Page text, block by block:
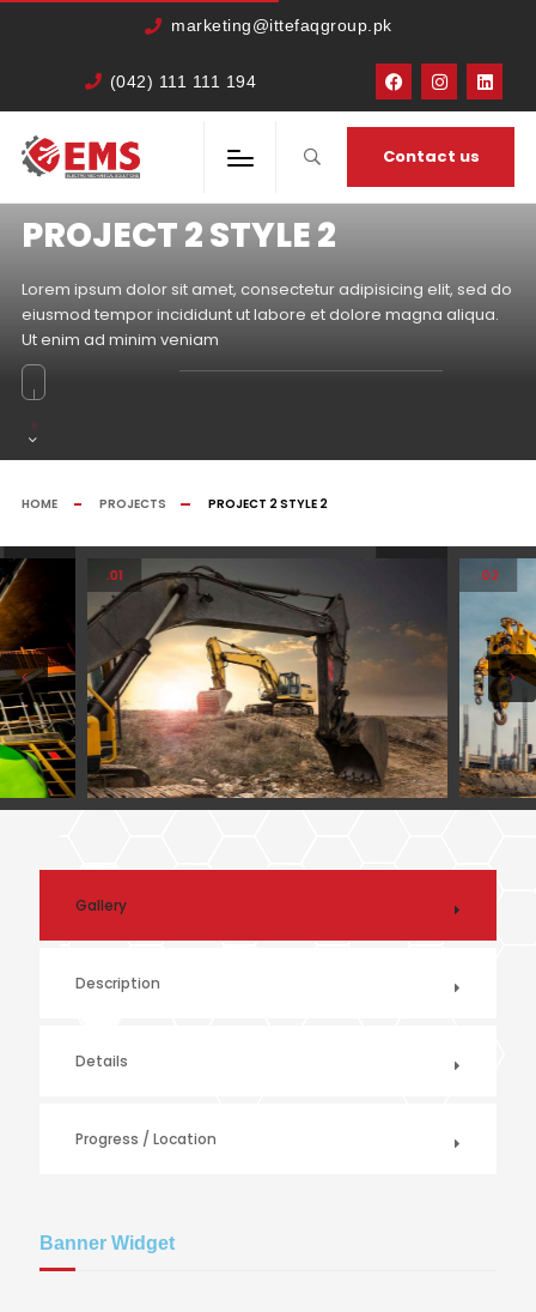
marketing@ittefaqgroup.pk
(042) 111 111 194
Contact us
PROJECT 2 STYLE 2
Lorem ipsum dolor sit amet, consectetur adipisicing elit, sed do
eiusmod tempor incididunt ut labore et dolore magna aliqua.
Ut enim ad minim veniam
HOME PROJECTS PROJECT 2 STYLE 2
.01 .02
Gallery
Description
Details
Progress / Location
Banner Widget